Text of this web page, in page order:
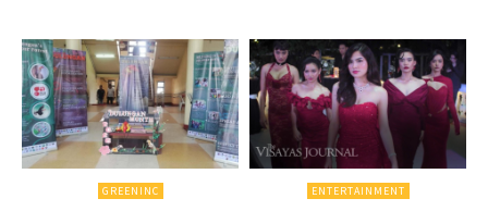
GREENINC ENTERTAINMENT